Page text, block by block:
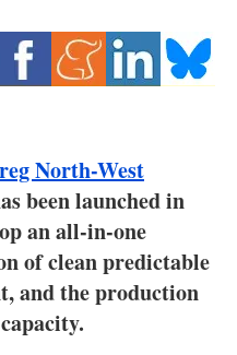
Hybrid
North-West
been launched in
an all-in-one
of clean predictable
and the production